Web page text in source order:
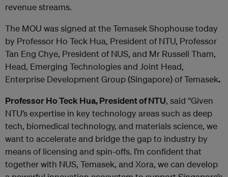
revenue streams.
The MOU was signed at the Temasek Shophouse today
by Professor Ho Teck Hua, President of NTU, Professor
Tan Eng Chye, President of NUS, and Mr Russell Tham,
Head, Emerging Technologies and Joint Head,
Enterprise Development Group (Singapore) of Temasek.
Professor Ho Teck Hua, President of NTU, said “Given
NTU’s expertise in key technology areas such as deep
tech, biomedical technology, and materials science, we
want to accelerate and bridge the gap to industry by
means of licensing and spin-offs. I’m confident that
together with NUS, Temasek, and Xora, we can develop